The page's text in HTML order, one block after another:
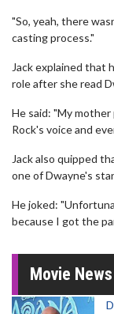
"So, yeah, there
casting process."
Jack explained that
role after she read
He said: "My mother
Rock's voice and
Jack also quipped
one of Dwayne's
He joked:
because I got the
Movie News